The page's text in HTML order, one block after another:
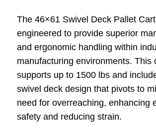
The 46×61 Swivel Deck Pallet
engineered to provide superior
and ergonomic handling within
manufacturing environments. This
supports up to 1500 lbs and
swivel deck design that pivots to
need for overreaching, enhancing
safety and reducing strain.